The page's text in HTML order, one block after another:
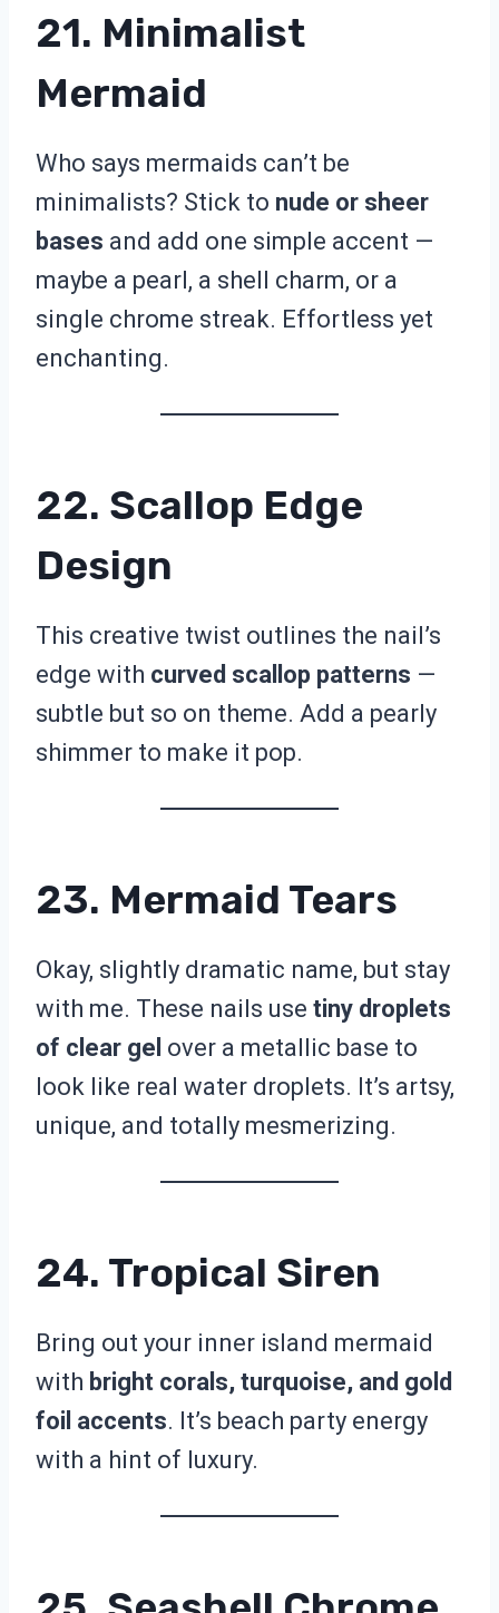
21. Minimalist
Mermaid
Who says mermaids can’t be
minimalists? Stick to nude or sheer
bases and add one simple accent —
maybe a pearl, a shell charm, or a
single chrome streak. Effortless yet
enchanting.
22. Scallop Edge
Design
This creative twist outlines the nail’s
edge with curved scallop patterns —
subtle but so on theme. Add a pearly
shimmer to make it pop.
23. Mermaid Tears
Okay, slightly dramatic name, but stay
with me. These nails use tiny droplets
of clear gel over a metallic base to
look like real water droplets. It’s artsy,
unique, and totally mesmerizing.
24. Tropical Siren
Bring out your inner island mermaid
with bright corals, turquoise, and gold
foil accents. It’s beach party energy
with a hint of luxury.